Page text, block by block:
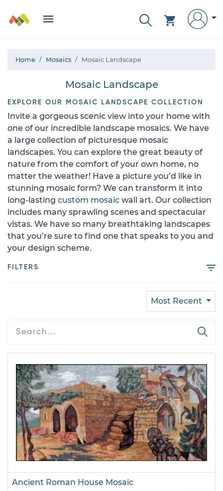
Home Mosaics Mosaic Landscape
Mosaic Landscape
EXPLORE OUR MOSAIC LANDSCAPE COLLECTION
Invite a gorgeous scenic view into your home with
one of our incredible landscape mosaics. We have
a large collection of picturesque mosaic
landscapes. You can explore the great beauty of
nature from the comfort of your own home, no
matter the weather! Have a picture you’d like in
stunning mosaic form? We can transform it into
long-lasting custom mosaic wall art. Our collection
includes many sprawling scenes and spectacular
vistas. We have so many breathtaking landscapes
that you’re sure to find one that speaks to you and
your design scheme.
FILTERS
Most Recent
Ancient Roman House Mosaic